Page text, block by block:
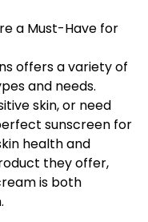
a Must-Have for
offers a variety of
and needs.
skin, or need
sunscreen for
health and
they offer,
is both